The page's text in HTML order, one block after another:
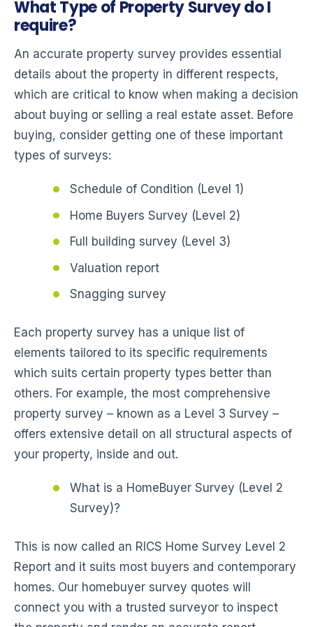
What Type of Property Survey do I
require?
An accurate property survey provides essential
details about the property in different respects,
which are critical to know when making a decision
about buying or selling a real estate asset. Before
buying, consider getting one of these important
types of surveys:
Schedule of Condition (Level 1)
Home Buyers Survey (Level 2)
Full building survey (Level 3)
Valuation report
Snagging survey
Each property survey has a unique list of
elements tailored to its specific requirements
which suits certain property types better than
others. For example, the most comprehensive
property survey – known as a Level 3 Survey –
offers extensive detail on all structural aspects of
your property, inside and out.
What is a HomeBuyer Survey (Level 2
Survey)?
This is now called an RICS Home Survey Level 2
Report and it suits most buyers and contemporary
homes. Our homebuyer survey quotes will
connect you with a trusted surveyor to inspect